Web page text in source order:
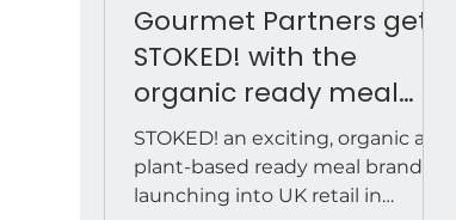
Gourmet Partners gets
STOKED! with the
organic ready meal
brand ahead of its
January 2026 retail
launch
STOKED! an exciting, organic and
plant-based ready meal brand
launching into UK retail in